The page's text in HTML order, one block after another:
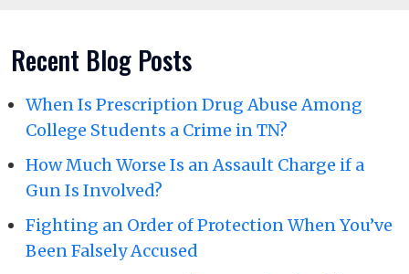
Recent Blog Posts
When Is Prescription Drug Abuse Among
College Students a Crime in TN?
How Much Worse Is an Assault Charge if a
Gun Is Involved?
Fighting an Order of Protection When You’ve
Been Falsely Accused